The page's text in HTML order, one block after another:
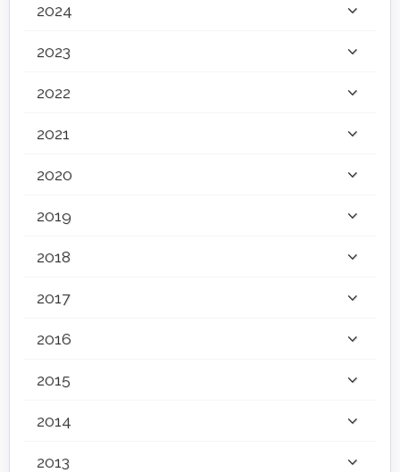
2024
2023
2022
2021
2020
2019
2018
2017
2016
2015
2014
2013